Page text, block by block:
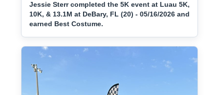
Jessie Sterr completed the 5K event at Luau 5K,
10K, & 13.1M at DeBary, FL (20) - 05/16/2026 and
earned Best Costume.